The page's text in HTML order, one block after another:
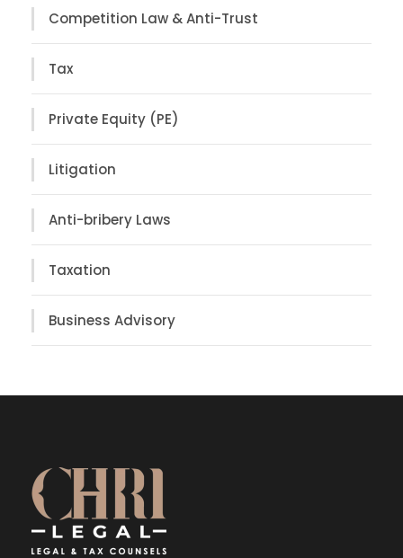
Competition Law & Anti-Trust
Tax
Private Equity (PE)
Litigation
Anti-bribery Laws
Taxation
Business Advisory